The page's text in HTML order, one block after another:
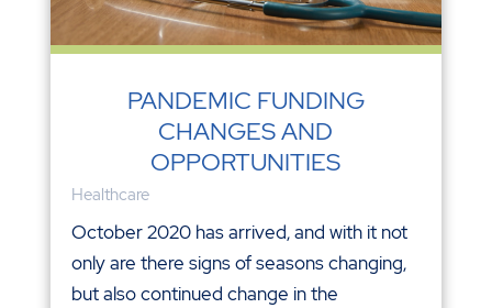
PANDEMIC FUNDING
CHANGES AND
OPPORTUNITIES
Healthcare
October 2020 has arrived, and with it not
only are there signs of seasons changing,
but also continued change in the